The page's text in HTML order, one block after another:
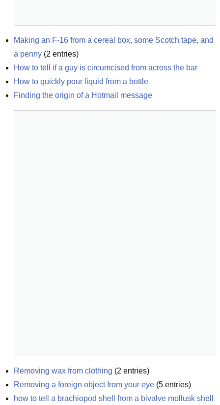
Making an F-16 from a cereal box, some Scotch tape, and
a penny (2 entries)
How to tell if a guy is circumcised from across the bar
How to quickly pour liquid from a bottle
Finding the origin of a Hotmail message
Removing wax from clothing (2 entries)
Removing a foreign object from your eye (5 entries)
how to tell a brachiopod shell from a bivalve mollusk shell